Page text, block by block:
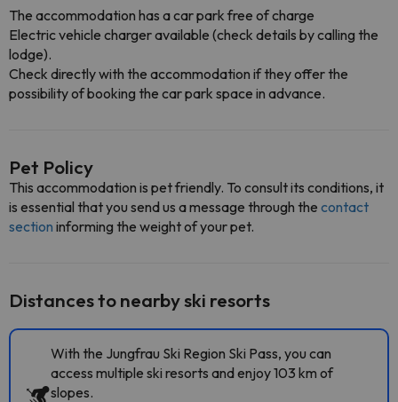
The accommodation has a car park free of charge
Electric vehicle charger available (check details by calling the
lodge).
Check directly with the accommodation if they offer the
possibility of booking the car park space in advance.
Pet Policy
This accommodation is pet friendly. To consult its conditions, it
is essential that you send us a message through the contact
section informing the weight of your pet.
Distances to nearby ski resorts
With the Jungfrau Ski Region Ski Pass, you can
access multiple ski resorts and enjoy 103 km of
slopes.